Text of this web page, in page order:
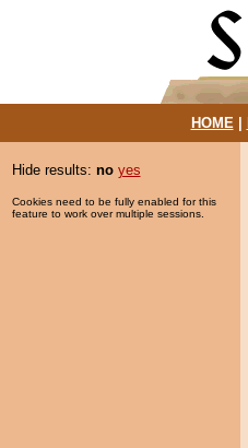
HOME|
Hide results: no yes
Cookies need to be fully enabled for this
feature to work over multiple sessions.